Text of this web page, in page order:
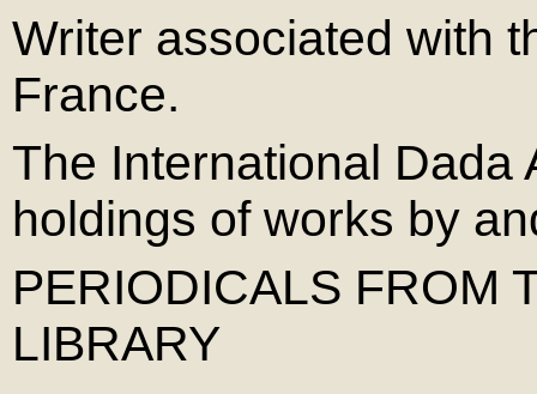
Writer associated with
France.
The International Dada
holdings of works by
PERIODICALS FROM
LIBRARY